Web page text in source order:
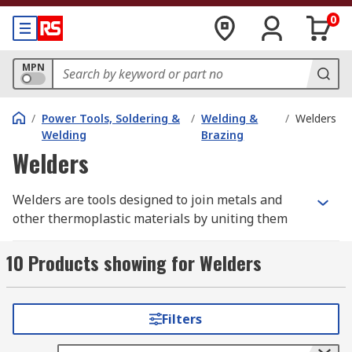
0
MPN
/ Power Tools, Soldering &
Welding
/ Welding &
Brazing
/ Welders
Welders
Welders are tools designed to join metals and
other thermoplastic materials by uniting them
Welding differentiates from soldering of blazing
(low-temperature joining techniques) by melting
10 Products showing for Welders
Filters